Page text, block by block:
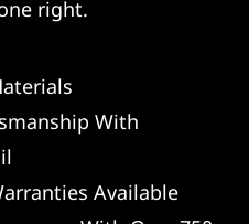
right.
With
Available